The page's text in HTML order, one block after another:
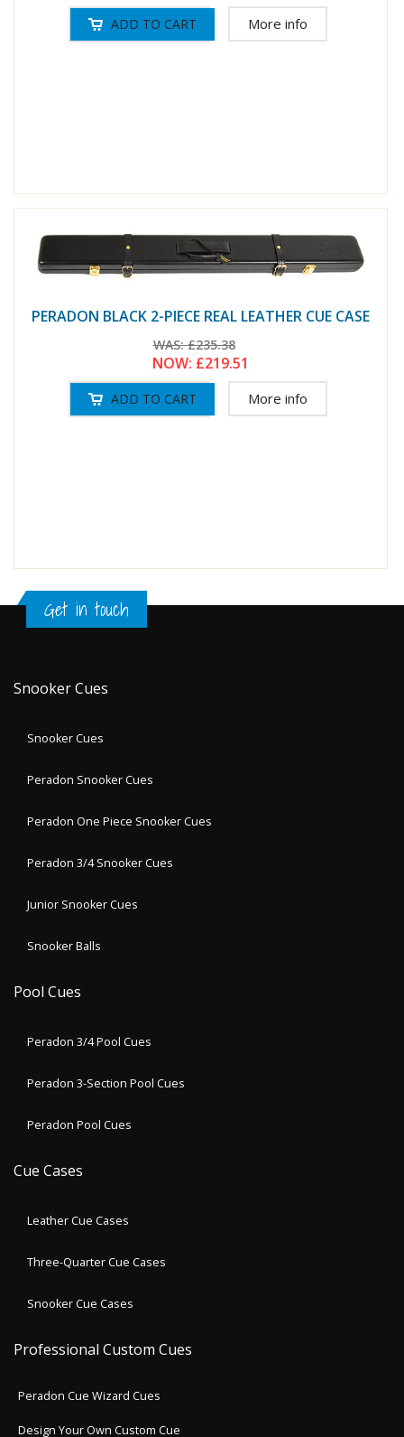
More info
PERADON BLACK 2-PIECE REAL LEATHER CUE CASE
WAS:£235.38
NOW: £219.51
More info
Get in touch
Snooker Cues
Snooker Cues
Peradon Snooker Cues
Peradon One Piece Snooker Cues
Peradon 3/4 Snooker Cues
Junior Snooker Cues
Snooker Balls
Pool Cues
Peradon 3/4 Pool Cues
Peradon 3-Section Pool Cues
Peradon Pool Cues
Cue Cases
Leather Cue Cases
Three-Quarter Cue Cases
Snooker Cue Cases
Professional Custom Cues
Peradon Cue Wizard Cues
Design Your Own Custom Cue